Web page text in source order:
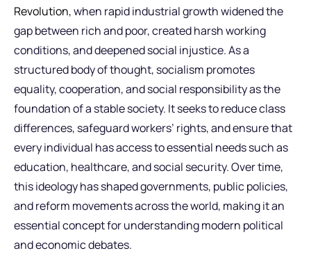
Revolution, when rapid industrial growth widened the
gap between rich and poor, created harsh working
conditions, and deepened social injustice. As a
structured body of thought, socialism promotes
equality, cooperation, and social responsibility as the
foundation of a stable society. It seeks to reduce class
differences, safeguard workers’ rights, and ensure that
every individual has access to essential needs such as
education, healthcare, and social security. Over time,
this ideology has shaped governments, public policies,
and reform movements across the world, making it an
essential concept for understanding modern political
and economic debates.